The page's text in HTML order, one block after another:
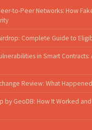
to-Peer Networks: How
Complete Guide to
in Smart
Review: What
by GeoDB: How It Worked